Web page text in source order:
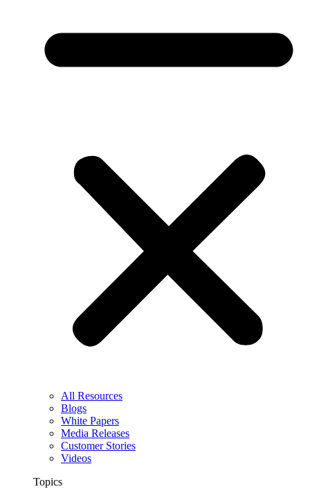
All Resources
Blogs
White Papers
Media Releases
Customer Stories
Videos
Topics